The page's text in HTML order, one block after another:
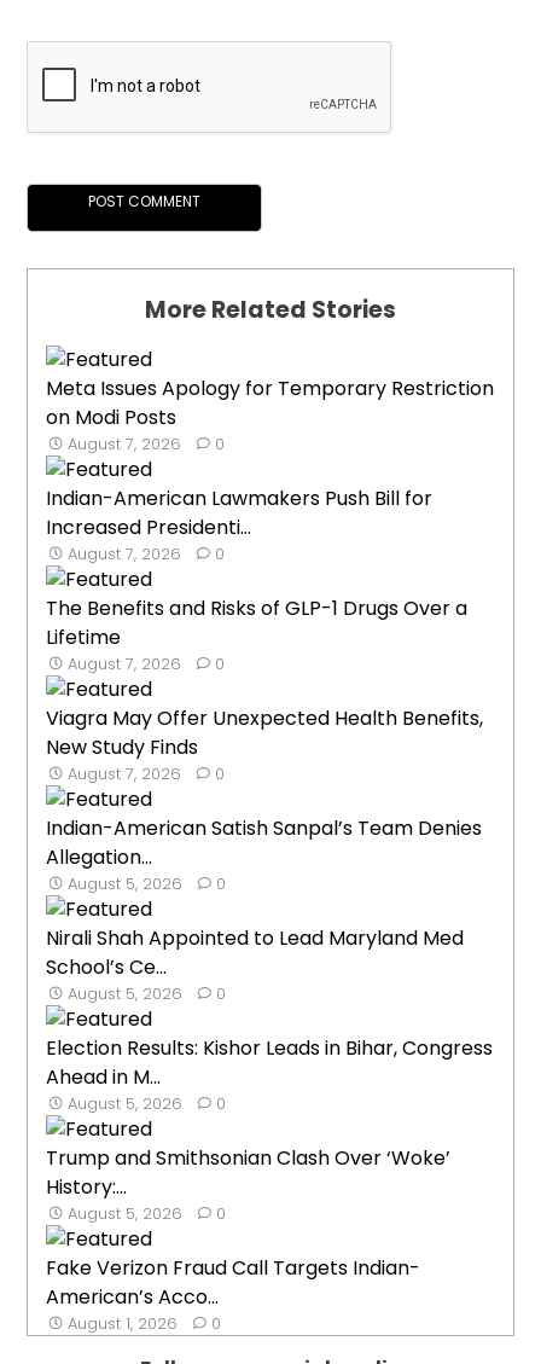
More Related Stories
Meta Issues Apology for Temporary Restriction
on Modi Posts
August 7, 2026 0
Indian-American Lawmakers Push Bill for
Increased Presidenti...
August 7, 2026 0
The Benefits and Risks of GLP-1 Drugs Over a
Lifetime
August 7, 2026 0
Viagra May Offer Unexpected Health Benefits,
New Study Finds
August 7, 2026 0
Indian-American Satish Sanpal’s Team Denies
Allegation...
August 5, 2026 0
Nirali Shah Appointed to Lead Maryland Med
School’s Ce...
August 5, 2026 0
Election Results: Kishor Leads in Bihar, Congress
Ahead in M...
August 5, 2026 0
Trump and Smithsonian Clash Over ‘Woke’
History:...
August 5, 2026 0
Fake Verizon Fraud Call Targets Indian-
American’s Acco...
August 1, 2026 0